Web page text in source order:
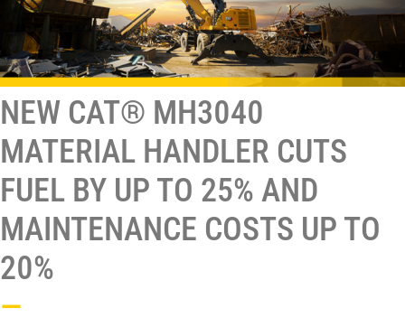
NEW CAT® MH3040
MATERIAL HANDLER CUTS
FUEL BY UP TO 25% AND
MAINTENANCE COSTS UP TO
20%
—